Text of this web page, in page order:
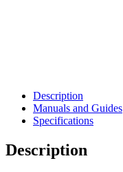
Description
Manuals and Guides
Specifications
Description